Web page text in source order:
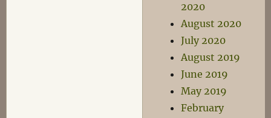
2020
August 2020
July 2020
August 2019
June 2019
May 2019
February